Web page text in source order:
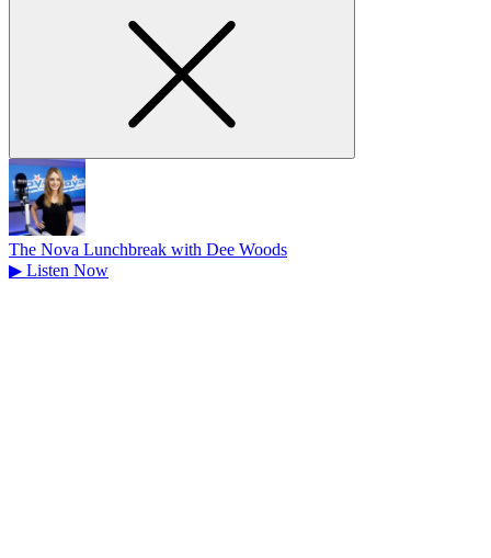
The Nova Lunchbreak with Dee Woods
▶ Listen Now